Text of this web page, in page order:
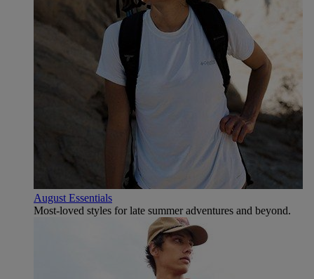
August Essentials
Most-loved styles for late summer adventures and beyond.